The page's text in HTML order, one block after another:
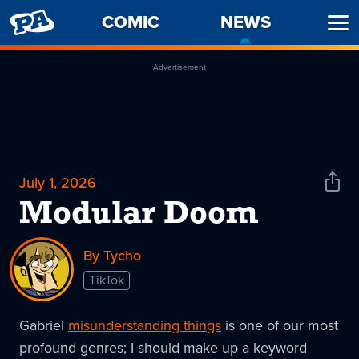
PENNY
ARCADE
COMIC NEWS
Advertisement
July 1, 2026
Modular Doom
Share
By Tycho
TikTok
Gabriel misunderstanding things is one of our most
profound genres; I should make up a keyword